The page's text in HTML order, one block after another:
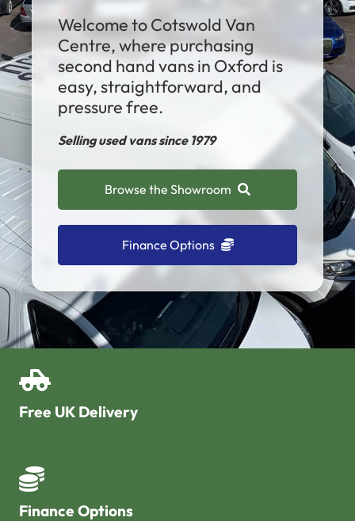
Welcome to Cotswold Van
Centre, where purchasing
second hand vans in Oxford is
easy, straightforward, and
pressure free.
Selling used vans since 1979
Browse the Showroom
Finance Options
Free UK Delivery
Finance Options